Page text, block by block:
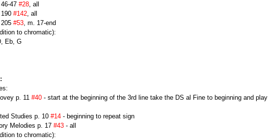
47 #28, all
#142, all
#53, m. 17-end
to chromatic):
Eb, G
p. 11 #40 - start at the beginning of the 3rd line take the DS al Fine to beginning and play
Studies p. 10 #14 - beginning to repeat sign
Melodies p. 17 #43 - all
to chromatic):